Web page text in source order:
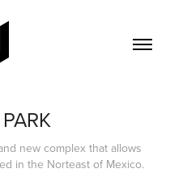
new complex that allows
in the Norteast of Mexico.